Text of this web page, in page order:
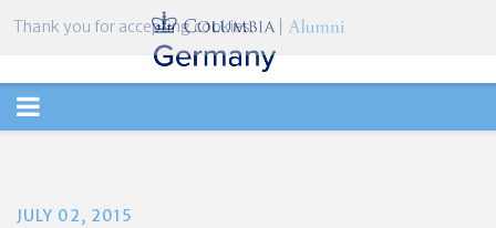
TOGGLE
JULY 02, 2015
Thank you for accepting cookies.